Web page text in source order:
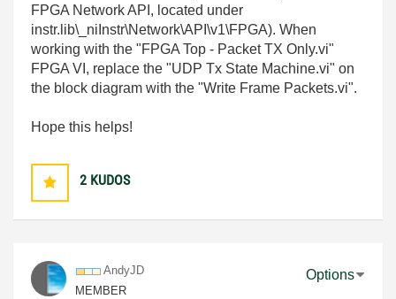
FPGA Network API, located under
instr.lib\_niInstr\Network\API\v1\FPGA). When
working with the "FPGA Top - Packet TX Only.vi"
FPGA VI, replace the "UDP Tx State Machine.vi" on
the block diagram with the "Write Frame Packets.vi".
Hope this helps!
2 KUDOS
AndyJD
MEMBER
Options